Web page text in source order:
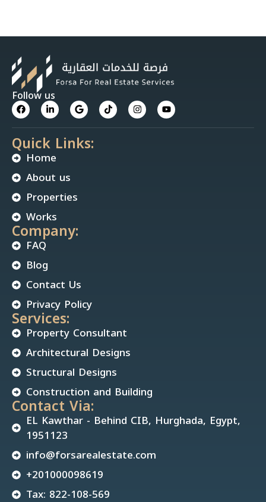
Follow us
Quick Links:
Home
About us
Properties
Works
Company:
FAQ
Blog
Contact Us
Privacy Policy
Services:
Property Consultant
Architectural Designs
Structural Designs
Construction and Building
Contact Via:
EL Kawthar - Behind CIB, Hurghada, Egypt,
1951123
info@forsarealestate.com
+201000098619
Tax: 822-108-569